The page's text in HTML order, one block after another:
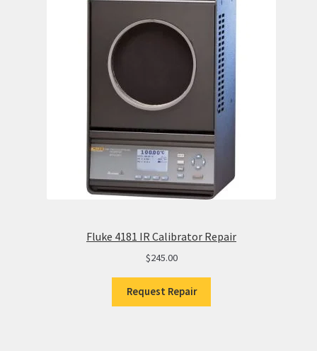
Fluke 4181 IR Calibrator Repair
$245.00
Request Repair